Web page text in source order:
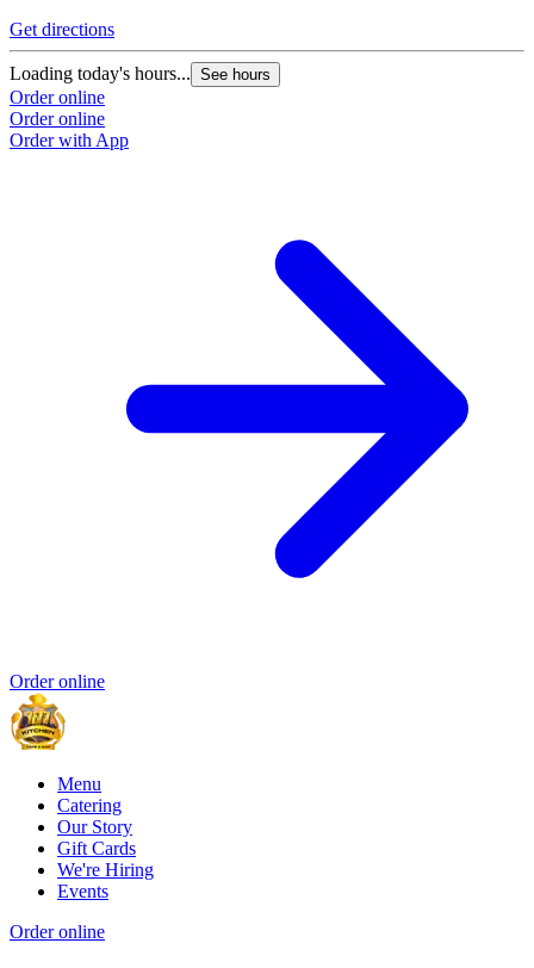
Get directions
Loading today's hours... See hours
Order online
Order online
Order with App
Order online
Menu
Catering
Our Story
Gift Cards
We're Hiring
Events
Order online